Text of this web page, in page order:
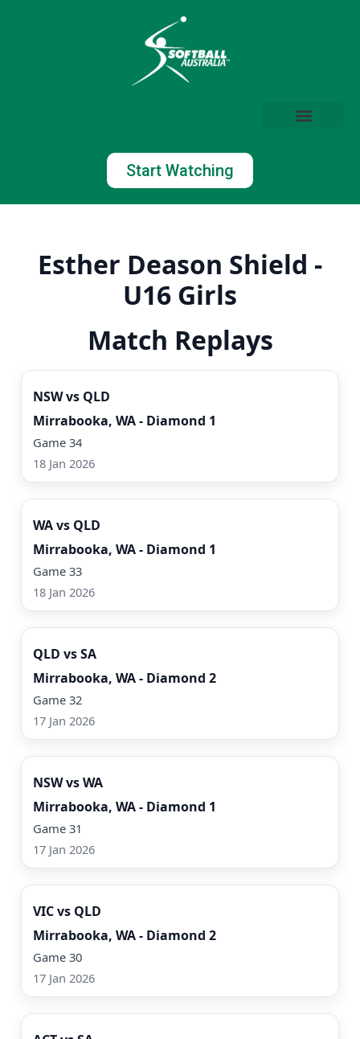
Start Watching
Esther Deason Shield -
U16 Girls
Match ReplaysWatch Now
NSW vs QLD
Mirrabooka, WA - Diamond 1
Game 34
18 Jan 2026
Watch Now
WA vs QLD
Mirrabooka, WA - Diamond 1
Game 33
18 Jan 2026
Watch Now
QLD vs SA
Mirrabooka, WA - Diamond 2
Game 32
17 Jan 2026
Watch Now
NSW vs WA
Mirrabooka, WA - Diamond 1
Game 31
17 Jan 2026
Watch Now
VIC vs QLD
Mirrabooka, WA - Diamond 2
Game 30
17 Jan 2026
Watch Now